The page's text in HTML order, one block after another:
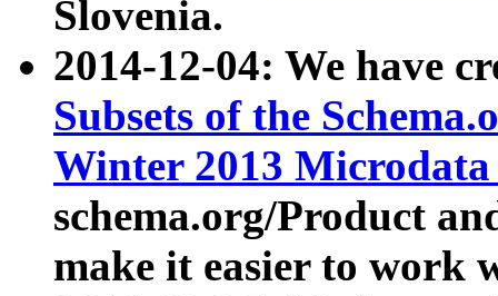
Slovenia.
2014-12-04: We have
Subsets of the
Winter 2013
schema.org/Product
make it easier to work